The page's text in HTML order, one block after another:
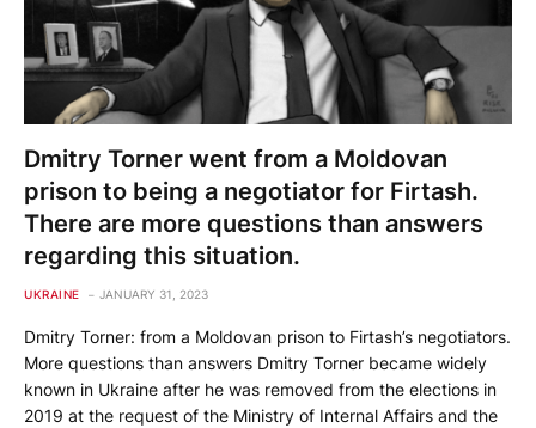
Dmitry Torner went from a Moldovan
prison to being a negotiator for Firtash.
There are more questions than answers
regarding this situation.
UKRAINE JANUARY 31, 2023
Dmitry Torner: from a Moldovan prison to Firtash’s negotiators.
More questions than answers Dmitry Torner became widely
known in Ukraine after he was removed from the elections in
2019 at the request of the Ministry of Internal Affairs and the